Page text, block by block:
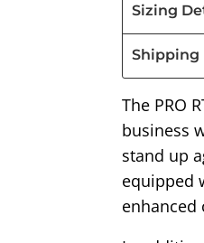
Sizing
Shipping
The PRO
business
stand up
equipped
enhanced